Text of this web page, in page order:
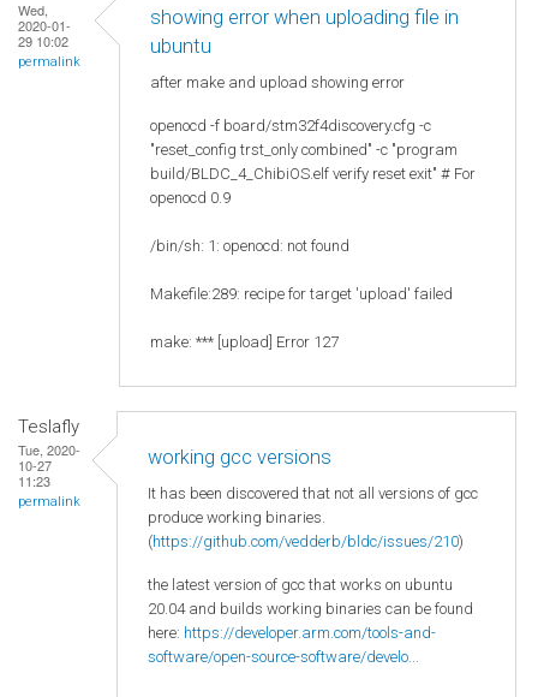
Wed,
2020-01-
29 10:02
permalink
showing error when uploading file in
ubuntu
after make and upload showing error
openocd -f board/stm32f4discovery.cfg -c
"reset_config trst_only combined" -c "program
build/BLDC_4_ChibiOS.elf verify reset exit" # For
openocd 0.9
/bin/sh: 1: openocd: not found
Makefile:289: recipe for target 'upload' failed
make: *** [upload] Error 127
Teslafly
Tue, 2020-
10-27
11:23
permalink
working gcc versions
It has been discovered that not all versions of gcc
produce working binaries.
(https://github.com/vedderb/bldc/issues/210)
the latest version of gcc that works on ubuntu
20.04 and builds working binaries can be found
here: https://developer.arm.com/tools-and-
software/open-source-software/develo...